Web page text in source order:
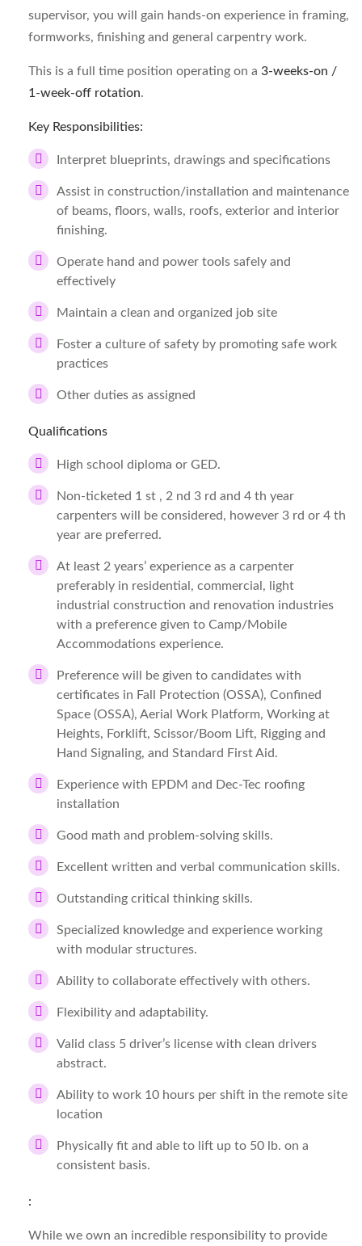
supervisor, you will gain hands-on experience in framing,
formworks, finishing and general carpentry work.
This is a full time position operating on a 3-weeks-on /
1-week-off rotation.
Key Responsibilities:
Interpret blueprints, drawings and specifications
Assist in construction/installation and maintenance
of beams, floors, walls, roofs, exterior and interior
finishing.
Operate hand and power tools safely and
effectively
Maintain a clean and organized job site
Foster a culture of safety by promoting safe work
practices
Other duties as assigned
Qualifications
High school diploma or GED.
Non-ticketed 1 st , 2 nd 3 rd and 4 th year
carpenters will be considered, however 3 rd or 4 th
year are preferred.
At least 2 years’ experience as a carpenter
preferably in residential, commercial, light
industrial construction and renovation industries
with a preference given to Camp/Mobile
Accommodations experience.
Preference will be given to candidates with
certificates in Fall Protection (OSSA), Confined
Space (OSSA), Aerial Work Platform, Working at
Heights, Forklift, Scissor/Boom Lift, Rigging and
Hand Signaling, and Standard First Aid.
Experience with EPDM and Dec-Tec roofing
installation
Good math and problem-solving skills.
Excellent written and verbal communication skills.
Outstanding critical thinking skills.
Specialized knowledge and experience working
with modular structures.
Ability to collaborate effectively with others.
Flexibility and adaptability.
Valid class 5 driver’s license with clean drivers
abstract.
Ability to work 10 hours per shift in the remote site
location
Physically fit and able to lift up to 50 lb. on a
consistent basis.
:
While we own an incredible responsibility to provide